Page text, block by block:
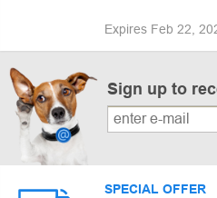
Expires Feb 22,
Sign up to
SPECIAL OFFER